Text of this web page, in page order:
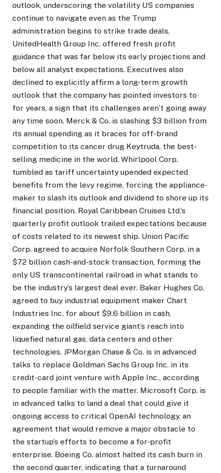
outlook, underscoring the volatility US companies
continue to navigate even as the Trump
administration begins to strike trade deals.
UnitedHealth Group Inc. offered fresh profit
guidance that was far below its early projections and
below all analyst expectations. Executives also
declined to explicitly affirm a long-term growth
outlook that the company has pointed investors to
for years, a sign that its challenges aren’t going away
any time soon. Merck & Co. is slashing $3 billion from
its annual spending as it braces for off-brand
competition to its cancer drug Keytruda, the best-
selling medicine in the world. Whirlpool Corp.
tumbled as tariff uncertainty upended expected
benefits from the levy regime, forcing the appliance-
maker to slash its outlook and dividend to shore up its
financial position. Royal Caribbean Cruises Ltd.’s
quarterly profit outlook trailed expectations because
of costs related to its newest ship. Union Pacific
Corp. agreed to acquire Norfolk Southern Corp. in a
$72 billion cash-and-stock transaction, forming the
only US transcontinental railroad in what stands to
be the industry’s largest deal ever. Baker Hughes Co.
agreed to buy industrial equipment maker Chart
Industries Inc. for about $9.6 billion in cash,
expanding the oilfield service giant’s reach into
liquefied natural gas, data centers and other
technologies. JPMorgan Chase & Co. is in advanced
talks to replace Goldman Sachs Group Inc. in its
credit-card joint venture with Apple Inc., according
to people familiar with the matter. Microsoft Corp. is
in advanced talks to land a deal that could give it
ongoing access to critical OpenAI technology, an
agreement that would remove a major obstacle to
the startup’s efforts to become a for-profit
enterprise. Boeing Co. almost halted its cash burn in
the second quarter, indicating that a turnaround